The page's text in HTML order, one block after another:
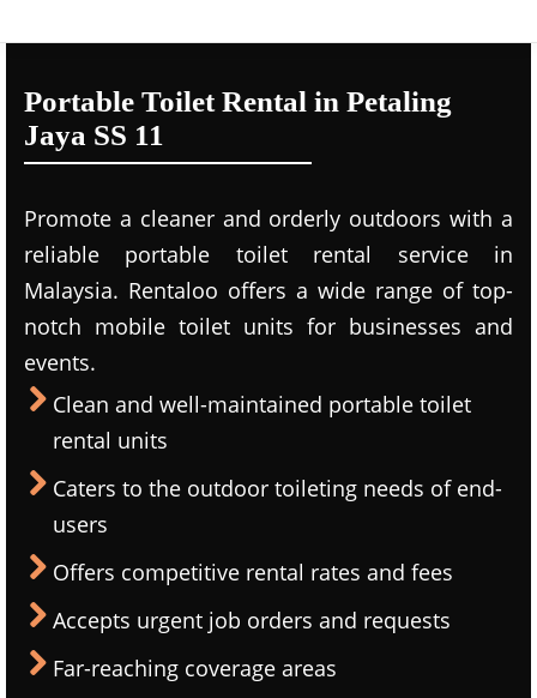
Portable Toilet Rental in Petaling
Jaya SS 11
Promote a cleaner and orderly outdoors with a
reliable portable toilet rental service in
Malaysia. Rentaloo offers a wide range of top-
notch mobile toilet units for businesses and
events.
Clean and well-maintained portable toilet
rental units
Caters to the outdoor toileting needs of end-
users
Offers competitive rental rates and fees
Accepts urgent job orders and requests
Far-reaching coverage areas